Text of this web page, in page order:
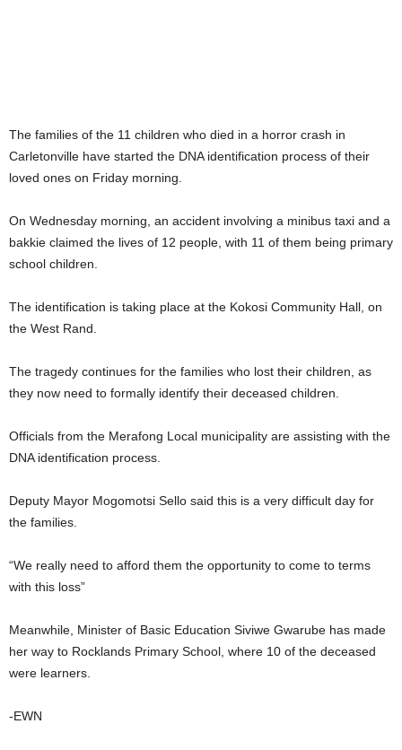
The families of the 11 children who died in a horror crash in
Carletonville have started the DNA identification process of their
loved ones on Friday morning.
On Wednesday morning, an accident involving a minibus taxi and a
bakkie claimed the lives of 12 people, with 11 of them being primary
school children.
The identification is taking place at the Kokosi Community Hall, on
the West Rand.
The tragedy continues for the families who lost their children, as
they now need to formally identify their deceased children.
Officials from the Merafong Local municipality are assisting with the
DNA identification process.
Deputy Mayor Mogomotsi Sello said this is a very difficult day for
the families.
“We really need to afford them the opportunity to come to terms
with this loss”
Meanwhile, Minister of Basic Education Siviwe Gwarube has made
her way to Rocklands Primary School, where 10 of the deceased
were learners.
-EWN